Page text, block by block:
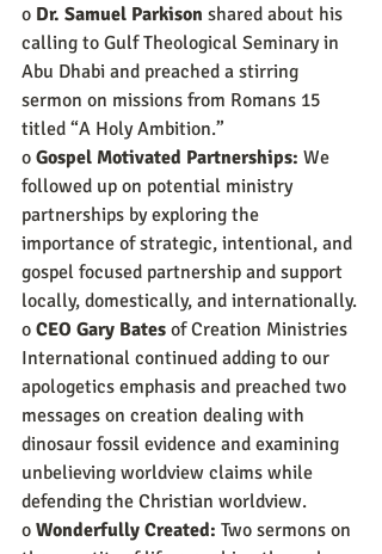
o Dr. Samuel Parkison shared about his
calling to Gulf Theological Seminary in
Abu Dhabi and preached a stirring
sermon on missions from Romans 15
titled “A Holy Ambition.”
o Gospel Motivated Partnerships: We
followed up on potential ministry
partnerships by exploring the
importance of strategic, intentional, and
gospel focused partnership and support
locally, domestically, and internationally.
o CEO Gary Bates of Creation Ministries
International continued adding to our
apologetics emphasis and preached two
messages on creation dealing with
dinosaur fossil evidence and examining
unbelieving worldview claims while
defending the Christian worldview.
o Wonderfully Created: Two sermons on